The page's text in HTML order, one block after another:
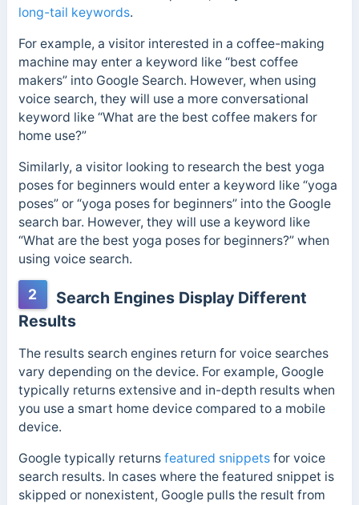
long-tail keywords.
For example, a visitor interested in a coffee-making
machine may enter a keyword like “best coffee
makers” into Google Search. However, when using
voice search, they will use a more conversational
keyword like “What are the best coffee makers for
home use?”
Similarly, a visitor looking to research the best yoga
poses for beginners would enter a keyword like “yoga
poses” or “yoga poses for beginners” into the Google
search bar. However, they will use a keyword like
“What are the best yoga poses for beginners?” when
using voice search.
2
Search Engines Display Different
Results
The results search engines return for voice searches
vary depending on the device. For example, Google
typically returns extensive and in-depth results when
you use a smart home device compared to a mobile
device.
Google typically returns featured snippetsfor voice
search results. In cases where the featured snippet is
skipped or nonexistent, Google pulls the result from